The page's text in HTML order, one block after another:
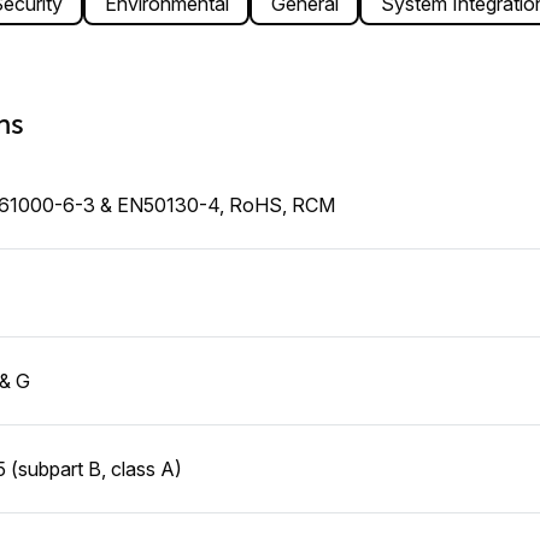
6-3 & EN50130-4, RoHS, RCM
G
(subpart B, class A)